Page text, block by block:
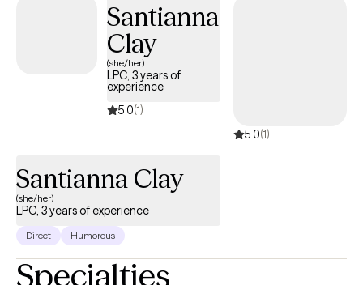
Santianna
Clay
(she/her)
LPC, 3 years of
experience
5.0(1)
5.0(1)
Santianna Clay
(she/her)
LPC, 3 years of experience
Direct Humorous
Specialties